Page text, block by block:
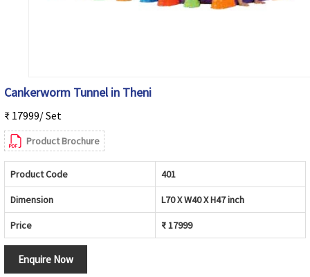
Cankerworm Tunnel in Theni
₹ 17999/ Set
Product Brochure
Product Code 401
Dimension L70 X W40 X H47 inch
Price ₹ 17999
Enquire Now